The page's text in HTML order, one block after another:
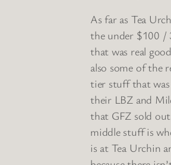
As far as Tea
the under $100 /
that was real
also some of the
tier stuff that
their LBZ and
that GFZ sold
middle stuff is
is at Tea Urchin